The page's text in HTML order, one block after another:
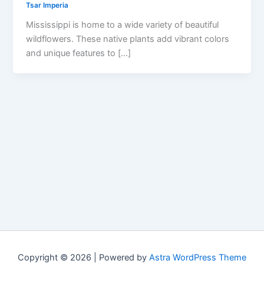
Tsar Imperia
Mississippi is home to a wide variety of beautiful
wildflowers. These native plants add vibrant colors
and unique features to […]
Copyright © 2026 | Powered by Astra WordPress Theme